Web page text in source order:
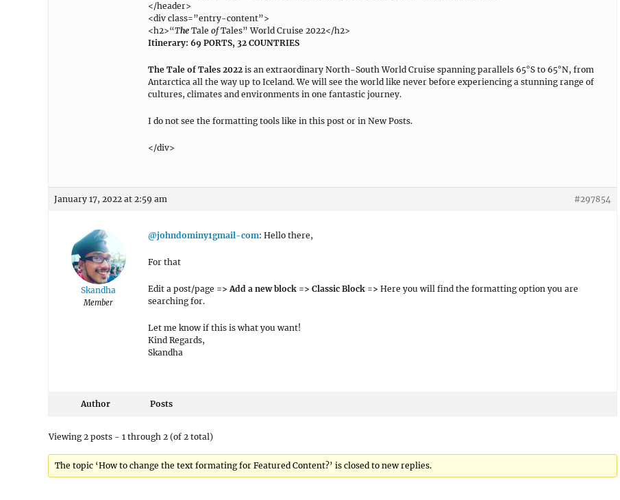
</header>
<div class=”entry-content”>
<h2>“The Tale ofTales” World Cruise 2022</h2>
Itinerary: 69 PORTS, 32 COUNTRIES
The Tale of Tales 2022 is an extraordinary North-South World Cruise spanning parallels 65°S to 65°N, from
Antarctica all the way up to Iceland. We will see the world like never before experiencing a stunning range of
cultures, climates and environments in one fantastic journey.
I do not see the formatting tools like in this post or in New Posts.
</div>
January 17, 2022 at 2:59 am #297854
Skandha
Member
@johndominy1gmail-com: Hello there,
For that
Edit a post/page => Add a new block => Classic Block => Here you will find the formatting option you are
searching for.
Let me know if this is what you want!
Kind Regards,
Skandha
Author Posts
Viewing 2 posts - 1 through 2 (of 2 total)
The topic ‘How to change the text formating for Featured Content?’ is closed to new replies.